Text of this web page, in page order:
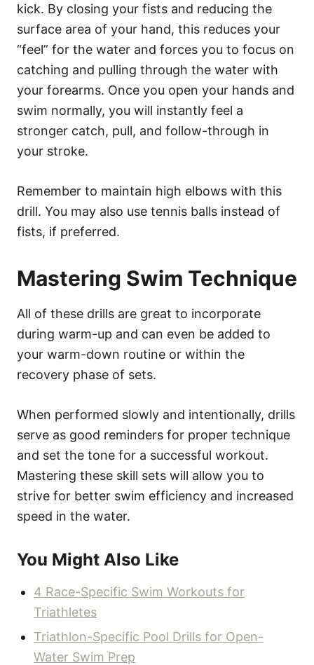
kick. By closing your fists and reducing the
surface area of your hand, this reduces your
“feel” for the water and forces you to focus on
catching and pulling through the water with
your forearms. Once you open your hands and
swim normally, you will instantly feel a
stronger catch, pull, and follow-through in
your stroke.
Remember to maintain high elbows with this
drill. You may also use tennis balls instead of
fists, if preferred.
Mastering Swim Technique
All of these drills are great to incorporate
during warm-up and can even be added to
your warm-down routine or within the
recovery phase of sets.
When performed slowly and intentionally, drills
serve as good reminders for proper technique
and set the tone for a successful workout.
Mastering these skill sets will allow you to
strive for better swim efficiency and increased
speed in the water.
You Might Also Like
4 Race-Specific Swim Workouts for
Triathletes
Triathlon-Specific Pool Drills for Open-
Water Swim Prep